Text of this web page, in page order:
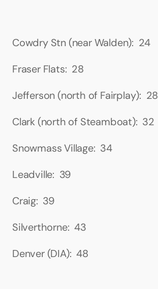
Cowdry Stn (near Walden):  24
Fraser Flats:  28
Jefferson (north of Fairplay):  28
Clark (north of Steamboat):  32
Snowmass Village:  34
Leadville:  39
Craig:  39
Silverthorne:  43
Denver (DIA):  48